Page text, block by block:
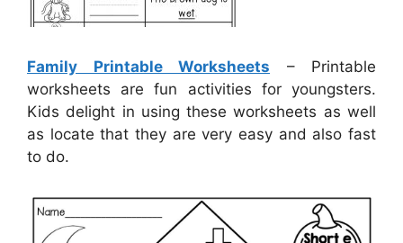
Family Printable Worksheets – Printable
worksheets are fun activities for youngsters.
Kids delight in using these worksheets as well
as locate that they are very easy and also fast
to do.